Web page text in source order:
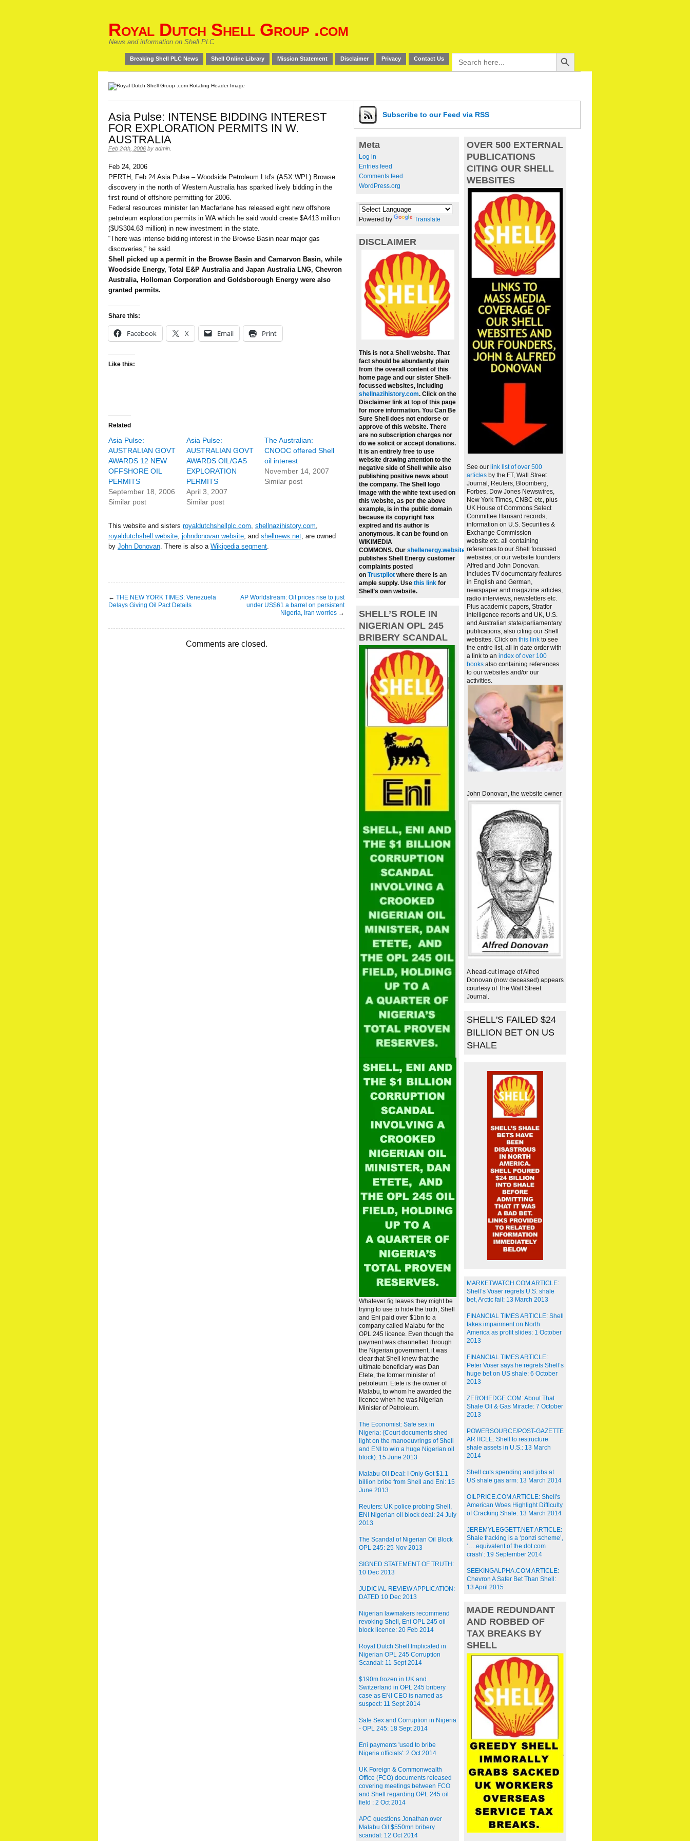
Royal Dutch Shell Group .com
News and information on Shell PLC
Breaking Shell PLC News Shell Online Library Mission Statement Disclaimer Privacy Contact Us
Search
for:
Search Button
Asia Pulse: INTENSE BIDDING INTEREST
FOR EXPLORATION PERMITS IN W.
AUSTRALIA
Feb 24th, 2006 by admin
Feb 24, 2006
PERTH, Feb 24 Asia Pulse – Woodside Petroleum Ltd's (ASX:WPL) Browse
discovery in the north of Western Australia has sparked lively bidding in the
first round of offshore permitting for 2006.
Federal resources minister Ian Macfarlane has released eight new offshore
petroleum exploration permits in WA which he said would create $A413 million
($US304.63 million) in new investment in the state.
“There was intense bidding interest in the Browse Basin near major gas
discoveries,” he said.
Shell picked up a permit in the Browse Basin and Carnarvon Basin, while
Woodside Energy, Total E&P Australia and Japan Australia LNG, Chevron
Australia, Holloman Corporation and Goldsborough Energy were also
granted permits.
Share this:
Facebook X Email Print
Like this:
Related
Asia Pulse:
AUSTRALIAN GOVT
AWARDS 12 NEW
OFFSHORE OIL
PERMITS
September 18, 2006
Similar post
Asia Pulse:
AUSTRALIAN GOVT
AWARDS OIL/GAS
EXPLORATION
PERMITS
April 3, 2007
Similar post
The Australian:
CNOOC offered Shell
oil interest
November 14, 2007
Similar post
This website and sisters royaldutchshellplc.com, shellnazihistory.com,
royaldutchshell.website, johndonovan.website, and shellnews.net, are owned
by John Donovan. There is also a Wikipedia segment.
← THE NEW YORK TIMES: Venezuela
Delays Giving Oil Pact Details
AP Worldstream: Oil prices rise to just
under US$61 a barrel on persistent
Nigeria, Iran worries →
Comments are closed.
Subscribe to our Feed via RSS
Meta
Log in
Entries feed
Comments feed
WordPress.org
Powered by Translate
DISCLAIMER
This is not a Shell website. That
fact should be abundantly plain
from the overall content of this
home page and our sister Shell-
focussed websites, including
shellnazihistory.com. Click on the
Disclaimer link at top of this page
for more information. You Can Be
Sure Shell does not endorse or
approve of this website. There
are no subscription charges nor
do we solicit or accept donations.
It is an entirely free to use
website drawing attention to the
negative side of Shell while also
publishing positive news about
the company. The Shell logo
image with the white text used on
this website, as per the above
example, is in the public domain
because its copyright has
expired and its author is
anonymous. It can be found on
WIKIMEDIA
COMMONS. Our shellenergy.website
publishes Shell Energy customer
complaints posted
on Trustpilot where there is an
ample supply. Use this link for
Shell’s own website.
SHELL’S ROLE IN
NIGERIAN OPL 245
BRIBERY SCANDAL
Whatever fig leaves they might be
trying to use to hide the truth, Shell
and Eni paid over $1bn to a
company called Malabu for the
OPL 245 licence. Even though the
payment was channelled through
the Nigerian government, it was
clear that Shell knew that the
ultimate beneficiary was Dan
Etete, the former minister of
petroleum. Etete is the owner of
Malabu, to whom he awarded the
licence when he was Nigerian
Minister of Petroleum.
The Economist: Safe sex in
Nigeria: (Court documents shed
light on the manoeuvrings of Shell
and ENI to win a huge Nigerian oil
block): 15 June 2013
Malabu Oil Deal: I Only Got $1.1
billion bribe from Shell and Eni: 15
June 2013
Reuters: UK police probing Shell,
ENI Nigerian oil block deal: 24 July
2013
The Scandal of Nigerian Oil Block
OPL 245: 25 Nov 2013
SIGNED STATEMENT OF TRUTH:
10 Dec 2013
JUDICIAL REVIEW APPLICATION:
DATED 10 Dec 2013
Nigerian lawmakers recommend
revoking Shell, Eni OPL 245 oil
block licence: 20 Feb 2014
Royal Dutch Shell Implicated in
Nigerian OPL 245 Corruption
Scandal: 11 Sept 2014
$190m frozen in UK and
Switzerland in OPL 245 bribery
case as ENI CEO is named as
suspect: 11 Sept 2014
Safe Sex and Corruption in Nigeria
- OPL 245: 18 Sept 2014
Eni payments 'used to bribe
Nigeria officials': 2 Oct 2014
UK Foreign & Commonwealth
Office (FCO) documents released
covering meetings between FCO
and Shell regarding OPL 245 oil
field : 2 Oct 2014
APC questions Jonathan over
Malabu Oil $550mn bribery
scandal: 12 Oct 2014
OVER 500 EXTERNAL
PUBLICATIONS
CITING OUR SHELL
WEBSITES
See our link list of over 500
articles by the FT, Wall Street
Journal, Reuters, Bloomberg,
Forbes, Dow Jones Newswires,
New York Times, CNBC etc, plus
UK House of Commons Select
Committee Hansard records,
information on U.S. Securities &
Exchange Commission
website etc. all containing
references to our Shell focussed
websites, or our website founders
Alfred and John Donovan.
Includes TV documentary features
in English and German,
newspaper and magazine articles,
radio interviews, newsletters etc.
Plus academic papers, Stratfor
intelligence reports and UK, U.S.
and Australian state/parliamentary
publications, also citing our Shell
websites. Click on this link to see
the entire list, all in date order with
a link to an index of over 100
books also containing references
to our websites and/or our
activities.
John Donovan, the website owner
A head-cut image of Alfred
Donovan (now deceased) appears
courtesy of The Wall Street
Journal.
SHELL'S FAILED $24
BILLION BET ON US
SHALE
MARKETWATCH.COM ARTICLE:
Shell’s Voser regrets U.S. shale
bet, Arctic fail: 13 March 2013
FINANCIAL TIMES ARTICLE: Shell
takes impairment on North
America as profit slides: 1 October
2013
FINANCIAL TIMES ARTICLE:
Peter Voser says he regrets Shell’s
huge bet on US shale: 6 October
2013
ZEROHEDGE.COM: About That
Shale Oil & Gas Miracle: 7 October
2013
POWERSOURCE/POST-GAZETTE
ARTICLE: Shell to restructure
shale assets in U.S.: 13 March
2014
Shell cuts spending and jobs at
US shale gas arm: 13 March 2014
OILPRICE.COM ARTICLE: Shell's
American Woes Highlight Difficulty
of Cracking Shale: 13 March 2014
JEREMYLEGGETT.NET ARTICLE:
Shale fracking is a ‘ponzi scheme’,
‘….equivalent of the dot.com
crash’: 19 September 2014
SEEKINGALPHA.COM ARTICLE:
Chevron A Safer Bet Than Shell:
13 April 2015
MADE REDUNDANT
AND ROBBED OF
TAX BREAKS BY
SHELL